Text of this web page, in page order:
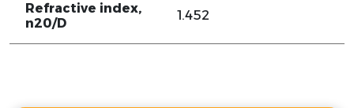
Refractive index,
n20/D
1.452